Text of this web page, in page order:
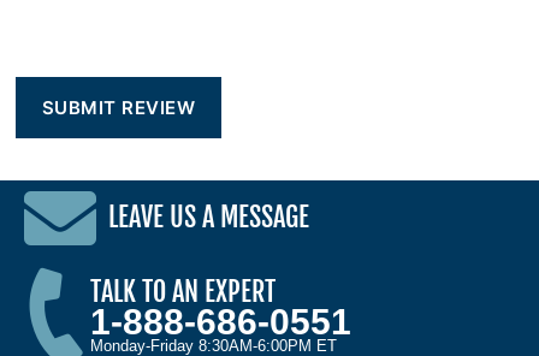
LEAVE US A MESSAGE
TALK TO AN EXPERT
1-888-686-0551
Monday-Friday 8:30AM-6:00PM ET